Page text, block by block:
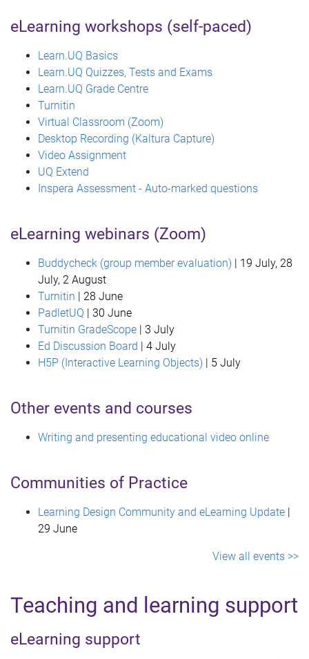
eLearning workshops (self-paced)
Learn.UQ Basics
Learn.UQ Quizzes, Tests and Exams
Learn.UQ Grade Centre
Turnitin
Virtual Classroom (Zoom)
Desktop Recording (Kaltura Capture)
Video Assignment
UQ Extend
Inspera Assessment - Auto-marked questions
eLearning webinars (Zoom)
Buddycheck (group member evaluation) | 19 July, 28
July, 2 August
Turnitin | 28 June
PadletUQ | 30 June
Turnitin GradeScope | 3 July
Ed Discussion Board
| 4 July
H5P (Interactive Learning Objects) | 5 July
Other events and courses
Writing and presenting educational video online
Communities of Practice
Learning Design Community and eLearning Update
29 June
View all events >>
Teaching and learning support
eLearning support